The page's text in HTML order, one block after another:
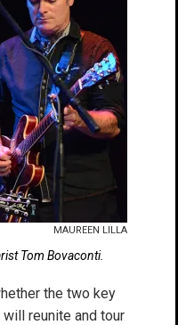
MAUREEN LILLA
Tom Bovaconti.
the two key
reunite and tour